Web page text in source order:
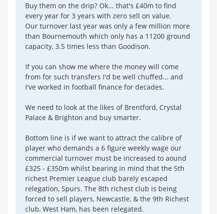
Buy them on the drip? Ok... that's £40m to find
every year for 3 years with zero sell on value.
Our turnover last year was only a few million more
than Bournemouth which only has a 11200 ground
capacity, 3.5 times less than Goodison.
If you can show me where the money will come
from for such transfers I'd be well chuffed... and
I've worked in football finance for decades.
We need to look at the likes of Brentford, Crystal
Palace & Brighton and buy smarter.
Bottom line is if we want to attract the calibre of
player who demands a 6 figure weekly wage our
commercial turnover must be increased to aound
£325 - £350m whilst bearing in mind that the 5th
richest Premier League club barely escaped
relegation, Spurs. The 8th richest club is being
forced to sell players, Newcastle, & the 9th Richest
club, West Ham, has been relegated.